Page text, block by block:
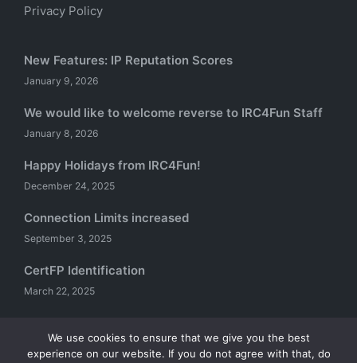
Privacy Policy
New Features: IP Reputation Scores
January 9, 2026
We would like to welcome reverse to IRC4Fun Staff
January 8, 2026
Happy Holidays from IRC4Fun!
December 24, 2025
Connection Limits increased
September 3, 2025
CertFP Identification
March 22, 2025
We use cookies to ensure that we give you the best
experience on our website. If you do not agree with that, do